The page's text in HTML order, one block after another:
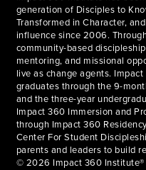
generation of Disciples to
Transformed in Character,
influence since 2006.
community-based
mentoring, and missional
live as change agents.
graduates through the 9-
and the three-year
Impact 360 Immersion and
through Impact 360
Center For Student
parents and leaders to build
© 2026 Impact 360 Institute®